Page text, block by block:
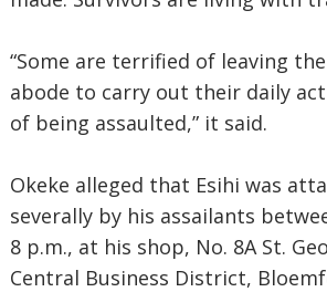
“Some are terrified of leaving
abode to carry out their daily
of being assaulted,” it said.
Okeke alleged that Esihi was
severally by his assailants
8 p.m., at his shop, No. 8A St.
Central Business District,